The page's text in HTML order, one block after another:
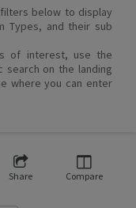
below to display
Types, and their sub
of interest, use the
on the landing
where you can enter
Share Compare